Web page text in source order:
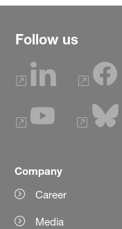
Follow us
Company
Career
Media